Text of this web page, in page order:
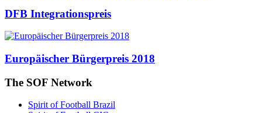
DFB Integrationspreis
Europäischer Bürgerpreis 2018
The SOF Network
Spirit of Football Brazil